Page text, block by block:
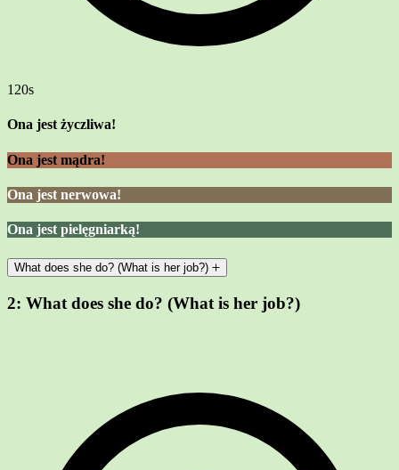
120s
Ona jest życzliwa!
Ona jest mądra!
Ona jest nerwowa!
Ona jest pielęgniarką!
What does she do? (What is her job?)
2: What does she do? (What is her job?)